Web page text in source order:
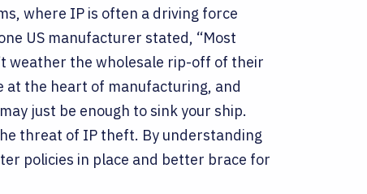
where IP is often a driving force
US manufacturer stated, “Most
weather the wholesale rip-off of their
at the heart of manufacturing, and
just be enough to sink your ship.
threat of IP theft. By understanding
policies in place and better brace for